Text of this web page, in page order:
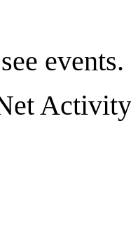
events.
Activity